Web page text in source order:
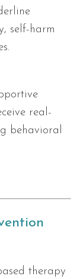
self-harm
real-
behavioral
therapy